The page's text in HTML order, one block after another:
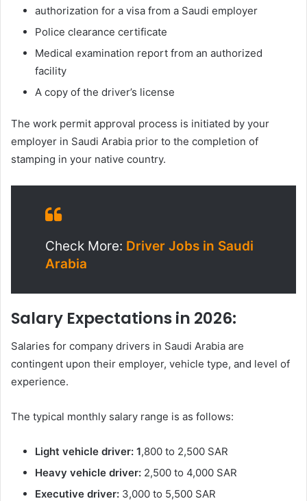
authorization for a visa from a Saudi employer
Police clearance certificate
Medical examination report from an authorized
facility
A copy of the driver’s license
The work permit approval process is initiated by your
employer in Saudi Arabia prior to the completion of
stamping in your native country.
Check More: Driver Jobs in Saudi
Arabia
Salary Expectations in 2026:
Salaries for company drivers in Saudi Arabia are
contingent upon their employer, vehicle type, and level of
experience.
The typical monthly salary range is as follows:
Light vehicle driver: 1,800 to 2,500 SAR
Heavy vehicle driver: 2,500 to 4,000 SAR
Executive driver: 3,000 to 5,500 SAR